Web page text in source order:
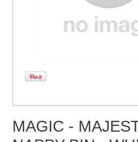
MAGIC -